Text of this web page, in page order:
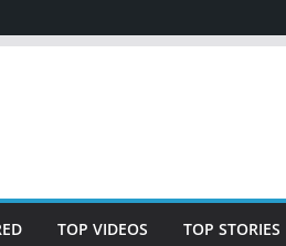
TOP VIDEOS TOP STORIES